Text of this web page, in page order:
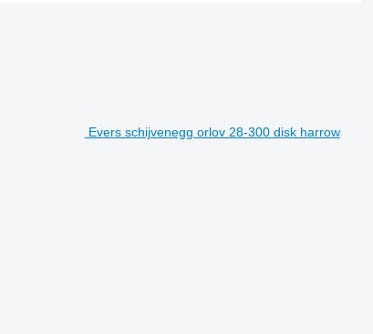
Evers schijvenegg orlov 28-300 disk harrow